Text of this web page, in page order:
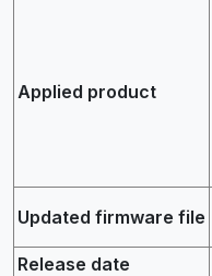
Applied product
Updated firmware file
Release date